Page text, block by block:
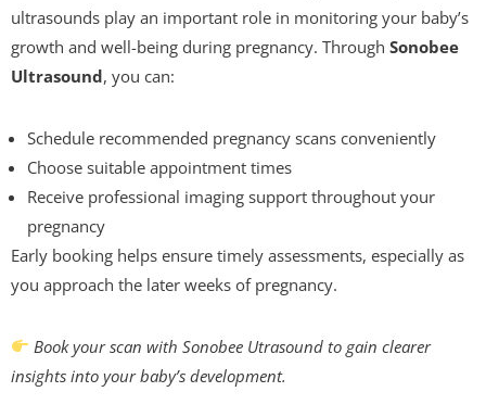
ultrasounds play an important role in monitoring your baby’s
growth and well-being during pregnancy. Through Sonobee
Ultrasound, you can:
Schedule recommended pregnancy scans conveniently
Choose suitable appointment times
Receive professional imaging support throughout your
pregnancy
Early booking helps ensure timely assessments, especially as
you approach the later weeks of pregnancy.
Book your scan with Sonobee Utrasound to gain clearer
insights into your baby’s development.